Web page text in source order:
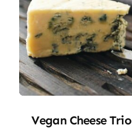
Vegan Cheese Trio